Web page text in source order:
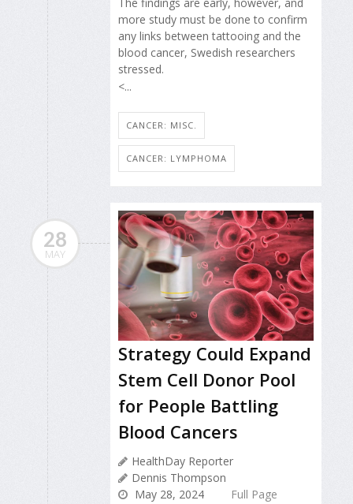
more study must be done to confirm
any links between tattooing and the
blood cancer, Swedish researchers
stressed.
<...
CANCER: MISC.
CANCER: LYMPHOMA
28
MAY
Strategy Could Expand
Stem Cell Donor Pool
for People Battling
Blood Cancers
HealthDay Reporter
Dennis Thompson
May 28, 2024
Full Page